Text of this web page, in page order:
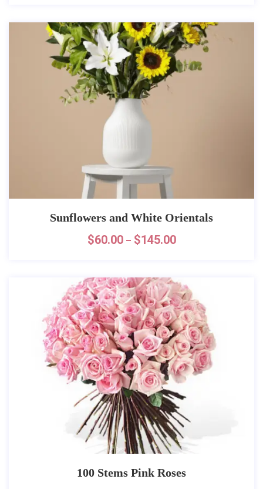
Sunflowers and White Orientals
$60.00 – $145.00
100 Stems Pink Roses